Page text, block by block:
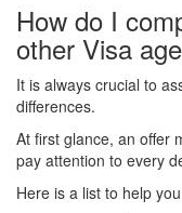
How do I
other Visa
It is always crucial to
differences.
At first glance, an offer
pay attention to every
Here is a list to help